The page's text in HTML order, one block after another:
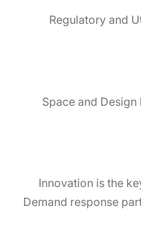
Regulatory and
Space and
Innovation is the
Demand response